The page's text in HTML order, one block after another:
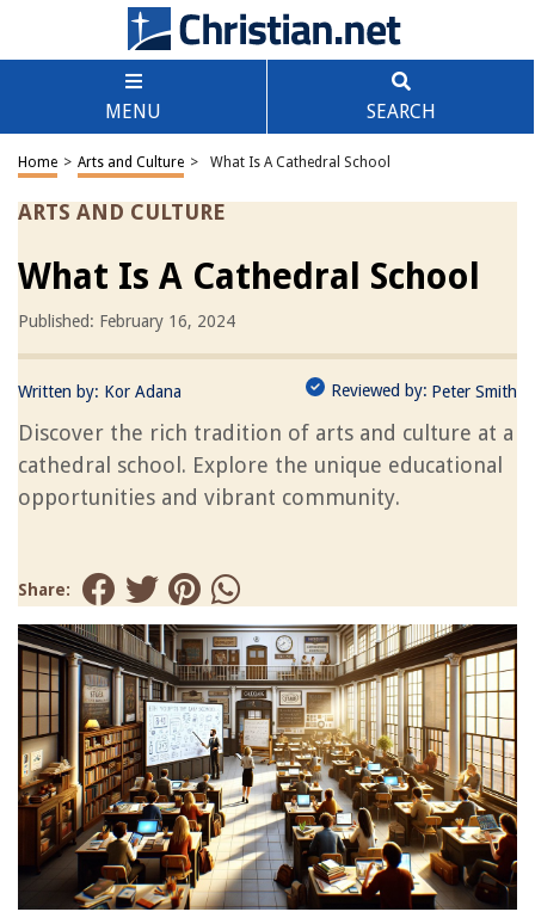
MENU SEARCH
Home > Arts and Culture > What Is A Cathedral School
ARTS AND CULTURE
What Is A Cathedral School
Published: February 16, 2024
Written by: Kor Adana Reviewed by: Peter Smith
Discover the rich tradition of arts and culture at a
cathedral school. Explore the unique educational
opportunities and vibrant community.
Share: